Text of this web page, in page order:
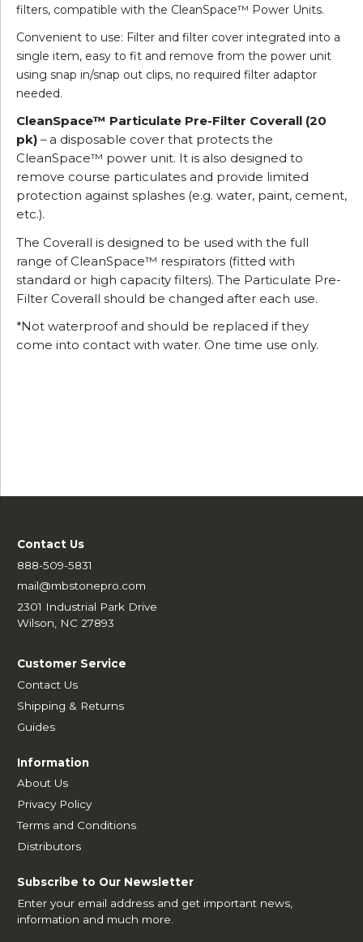
filters, compatible with the CleanSpace™ Power Units.
Convenient to use: Filter and filter cover integrated into a
single item, easy to fit and remove from the power unit
using snap in/snap out clips, no required filter adaptor
needed.
CleanSpace™ Particulate Pre-Filter Coverall (20
pk) – a disposable cover that protects the
CleanSpace™ power unit. It is also designed to
remove course particulates and provide limited
protection against splashes (e.g. water, paint, cement,
etc.).
The Coverall is designed to be used with the full
range of CleanSpace™ respirators (fitted with
standard or high capacity filters). The Particulate Pre-
Filter Coverall should be changed after each use.
*Not waterproof and should be replaced if they
come into contact with water. One time use only.
Contact Us
888-509-5831
mail@mbstonepro.com
2301 Industrial Park Drive
Wilson, NC 27893
Customer Service
Contact Us
Shipping & Returns
Guides
Information
About Us
Privacy Policy
Terms and Conditions
Distributors
Subscribe to Our Newsletter
Enter your email address and get important news,
information and much more.